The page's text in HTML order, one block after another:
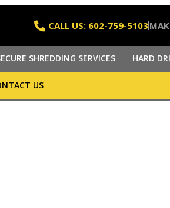
CALL US: 602-759-5103
SHREDDING SERVICES HARD
US